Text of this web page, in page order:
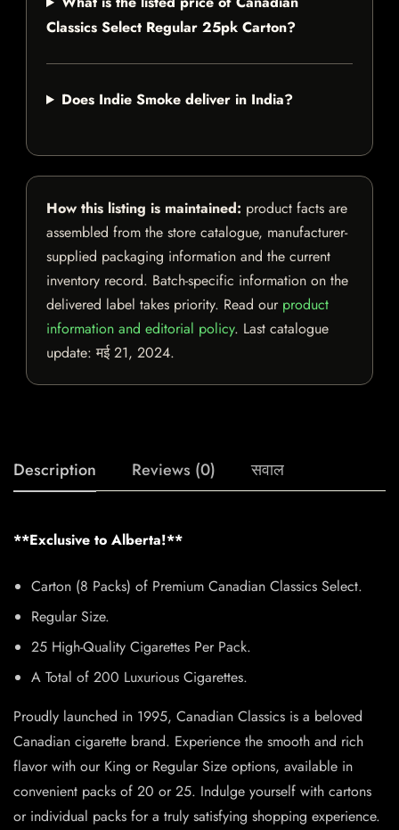
Classics Select Regular 25pk Carton?
Does Indie Smoke deliver in India?
How this listing is maintained: product facts are
assembled from the store catalogue, manufacturer-
supplied packaging information and the current
inventory record. Batch-specific information on the
delivered label takes priority. Read our product
information and editorial policy. Last catalogue
update:मई 21, 2024.
Description Reviews (0) सवाल
**Exclusive to Alberta!**
Carton (8 Packs) of Premium Canadian Classics Select.
Regular Size.
25 High-Quality Cigarettes Per Pack.
A Total of 200 Luxurious Cigarettes.
Proudly launched in 1995, Canadian Classics is a beloved
Canadian cigarette brand. Experience the smooth and rich
flavor with our King or Regular Size options, available in
convenient packs of 20 or 25. Indulge yourself with cartons
or individual packs for a truly satisfying shopping experience.